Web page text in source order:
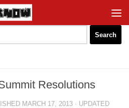
Resolutions
MARCH 17, 2013 · UPDATED